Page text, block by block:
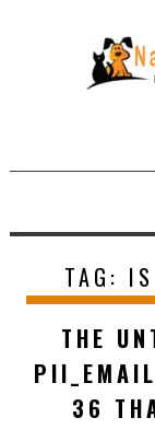
TAG:
THE
36